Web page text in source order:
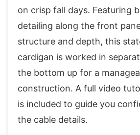
Rows 3- 26 (30, 34, 38, 42,
Body
Row 1 (ws):
Row 2 (rs):
Row 3:
Rows 4-85:
Front Right
Band
on crisp fall days. Featuring
detailing along the front
structure and depth, this
cardigan is worked in
the bottom up for a
construction. A full video
is included to guide you
the cable details.